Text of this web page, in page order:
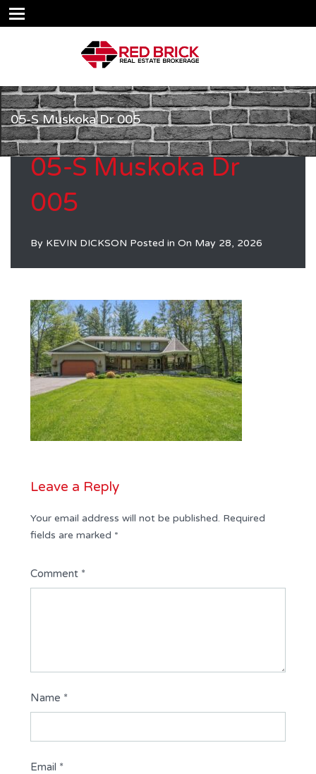
05-S Muskoka Dr 005
05-S Muskoka Dr
005
By KEVIN DICKSON Posted in On May 28, 2026
Leave a Reply
Your email address will not be published. Required
fields are marked *
Comment *
Name *
Email *